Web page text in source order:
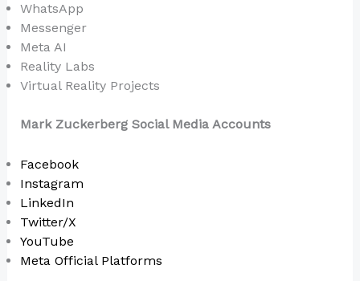
WhatsApp
Messenger
Meta AI
Reality Labs
Virtual Reality Projects
Mark Zuckerberg Social Media Accounts
Facebook
Instagram
LinkedIn
Twitter/X
YouTube
Meta Official Platforms